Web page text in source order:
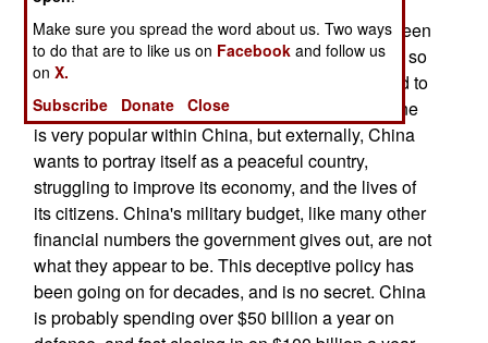
Chinese language media has, for many years, been
preaching the need to make the military stronger so
that China would get the respect it deserved, and to
win the future war with the United States. This line
is very popular within China, but externally, China
wants to portray itself as a peaceful country,
struggling to improve its economy, and the lives of
its citizens. China's military budget, like many other
financial numbers the government gives out, are not
what they appear to be. This deceptive policy has
been going on for decades, and is no secret. China
is probably spending over $50 billion a year on
Make sure you spread the word about us. Two ways
to do that are to like us on Facebook and follow us
onX.
Subscribe
Donate Close